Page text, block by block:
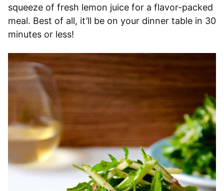
squeeze of fresh lemon juice for a flavor-packed
meal. Best of all, it’ll be on your dinner table in 30
minutes or less!